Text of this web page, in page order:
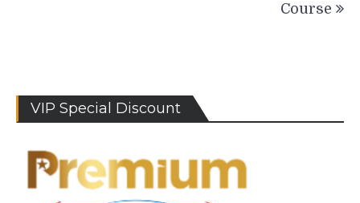
Course
VIP Special Discount